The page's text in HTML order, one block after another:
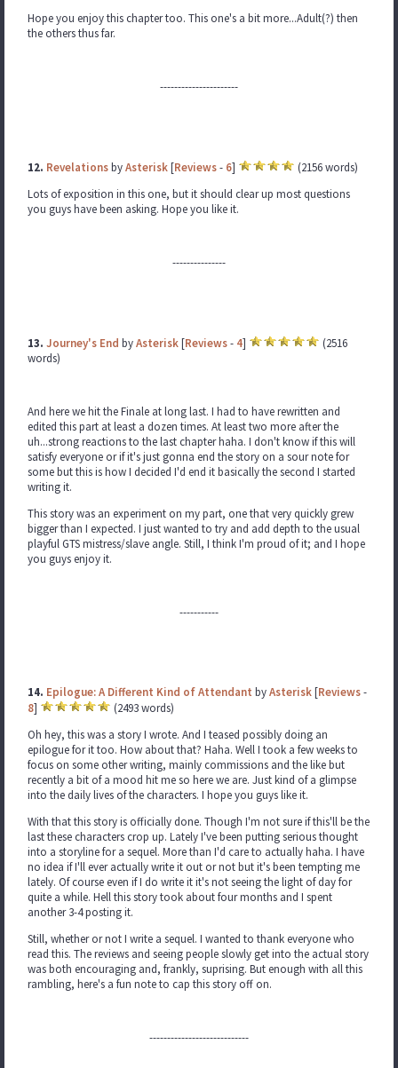
Hope you enjoy this chapter too. This one's a bit more...Adult(?) then
the others thus far.
----------------------
12. RevelationsbyAsterisk[Reviews- 6]
(2156 words)
Lots of exposition in this one, but it should clear up most questions
you guys have been asking. Hope you like it.
---------------
13. Journey's End byAsterisk[Reviews- 4]
(2516
words)
And here we hit the Finale at long last. I had to have rewritten and
edited this part at least a dozen times. At least two more after the
uh...strong reactions to the last chapter haha. I don't know if this will
satisfy everyone or if it's just gonna end the story on a sour note for
some but this is how I decided I'd end it basically the second I started
writing it.
This story was an experiment on my part, one that very quickly grew
bigger than I expected. I just wanted to try and add depth to the usual
playful GTS mistress/slave angle. Still, I think I'm proud of it; and I hope
you guys enjoy it.
-----------
14. Epilogue: A Different Kind of Attendant byAsterisk[Reviews-
8]
(2493 words)
Oh hey, this was a story I wrote. And I teased possibly doing an
epilogue for it too. How about that? Haha. Well I took a few weeks to
focus on some other writing, mainly commissions and the like but
recently a bit of a mood hit me so here we are. Just kind of a glimpse
into the daily lives of the characters. I hope you guys like it.
With that this story is officially done. Though I'm not sure if this'll be the
last these characters crop up. Lately I've been putting serious thought
into a storyline for a sequel. More than I'd care to actually haha. I have
no idea if I'll ever actually write it out or not but it's been tempting me
lately. Of course even if I do write it it's not seeing the light of day for
quite a while. Hell this story took about four months and I spent
another 3-4 posting it.
Still, whether or not I write a sequel. I wanted to thank everyone who
read this. The reviews and seeing people slowly get into the actual story
was both encouraging and, frankly, suprising. But enough with all this
rambling, here's a fun note to cap this story off on.
----------------------------